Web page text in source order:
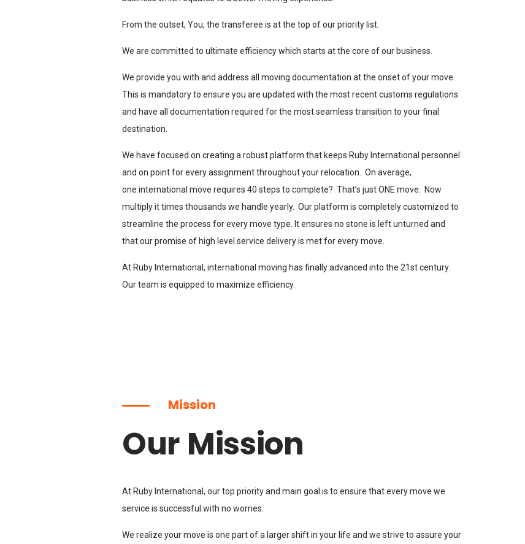
From the outset, You, the transferee is at the top of our priority list.
We are committed to ultimate efficiency which starts at the core of our business.
We provide you with and address all moving documentation at the onset of your move.
This is mandatory to ensure you are updated with the most recent customs regulations
and have all documentation required for the most seamless transition to your final
destination.
We have focused on creating a robust platform that keeps Ruby International personnel
and on point for every assignment throughout your relocation. On average,
one international move requires 40 steps to complete? That’s just ONE move. Now
multiply it times thousands we handle yearly. Our platform is completely customized to
streamline the process for every move type. It ensures no stone is left unturned and
that our promise of high level service delivery is met for every move.
At Ruby International, international moving has finally advanced into the 21st century.
Our team is equipped to maximize efficiency.
Mission
Our Mission
At Ruby International, our top priority and main goal is to ensure that every move we
service is successful with no worries.
We realize your move is one part of a larger shift in your life and we strive to assure your